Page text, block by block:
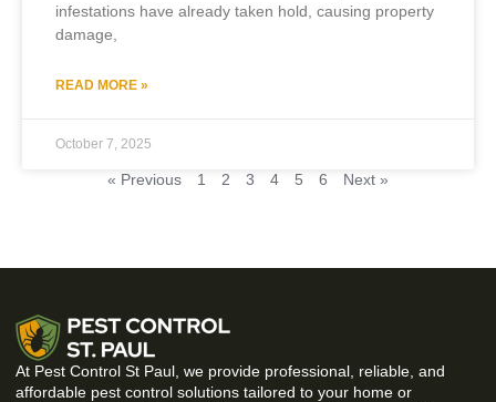
infestations have already taken hold, causing property
damage,
READ MORE »
October 7, 2025
« Previous 1 2 3 4 5 6 Next »
At Pest Control St Paul, we provide professional, reliable, and
affordable pest control solutions tailored to your home or